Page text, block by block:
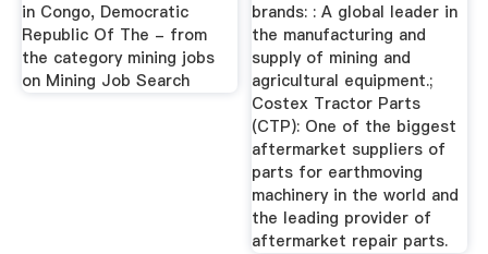
in Congo, Democratic
Republic Of The - from
the category mining jobs
on Mining Job Search
brands: : A global leader in
the manufacturing and
supply of mining and
agricultural equipment.;
Costex Tractor Parts
(CTP): One of the biggest
aftermarket suppliers of
parts for earthmoving
machinery in the world and
the leading provider of
aftermarket repair parts.